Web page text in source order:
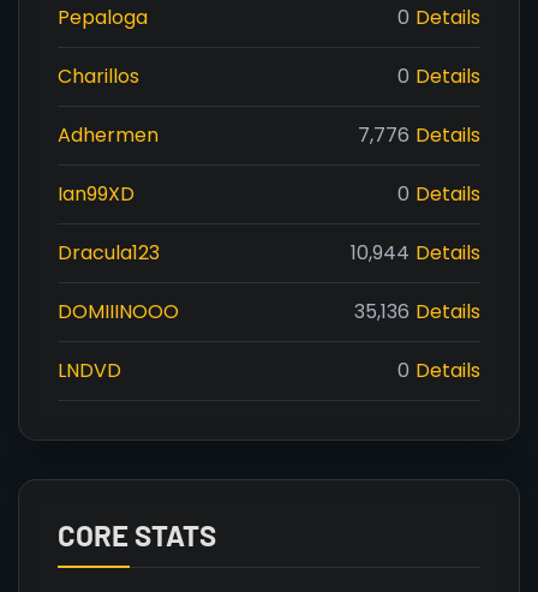
Pepaloga 0 Details
Charillos 0 Details
Adhermen 7,776 Details
Ian99XD 0 Details
Dracula123 10,944 Details
DOMIIINOOO 35,136 Details
LNDVD 0 Details
CORE STATS